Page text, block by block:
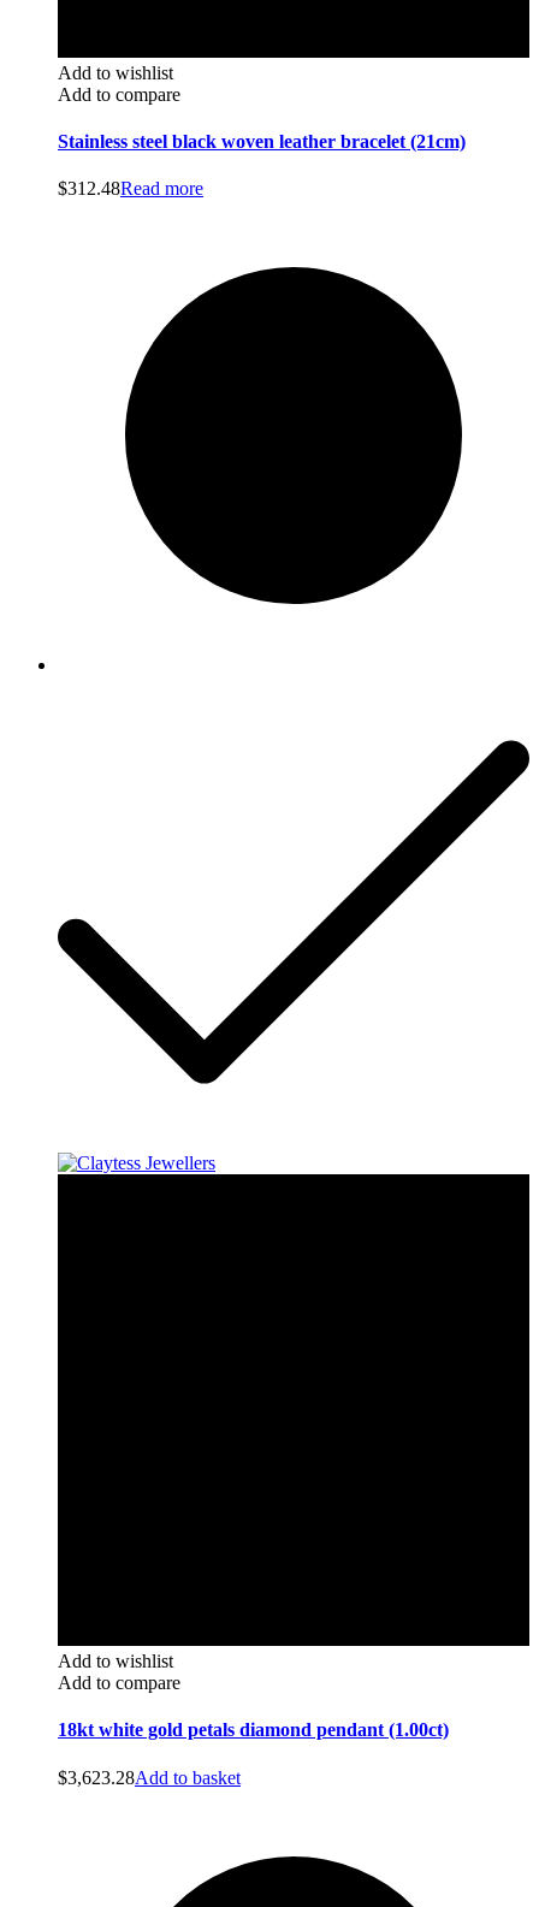
Add to wishlist
Add to compare
Stainless steel black woven leather bracelet (21cm)
$312.48Read more
Add to wishlist
Add to compare
18kt white gold petals diamond pendant (1.00ct)
$3,623.28Add to basket